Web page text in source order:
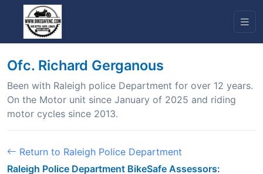
Ofc. Richard Gerganous
Been with Raleigh police Department for over 12 years.
On the Motor unit since January of 2025 and riding
motor cycles since 2013.
Return to Raleigh Police Department
Raleigh Police Department BikeSafe Assessors: